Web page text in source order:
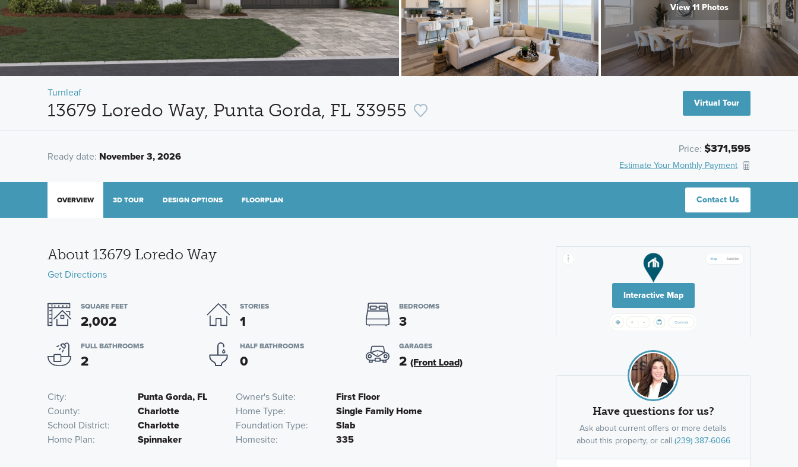
View 11 Photos
Turnleaf
13679 Loredo Way, Punta Gorda, FL 33955 Virtual Tour
Ready date: November 3, 2026
Price: $371,595
Estimate Your Monthly Payment
Contact Us
OVERVIEW 3D TOUR DESIGN OPTIONS FLOORPLAN
About 13679 Loredo Way
Get Directions
SQUARE FEET
2,002
STORIES
1
BEDROOMS
3
FULL BATHROOMS
2
HALF BATHROOMS
0
GARAGES
2 (Front Load)
City Punta Gorda, FL Owner's Suite
First Floor
County
Charlotte Home Type
Single Family Home
School District
Charlotte Foundation Type
Slab
Home Plan
Spinnaker Homesite 335
Interactive Map
Have questions for us?
Ask about current offers or more details
about this property, or call (239) 387-6066